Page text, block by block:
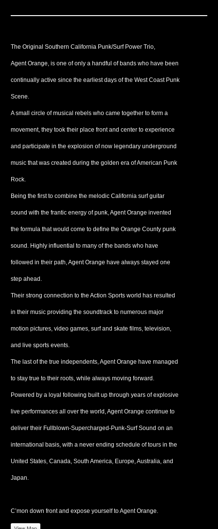
The Original Southern California Punk/Surf Power Trio,
Agent Orange, is one of only a handful of bands who have been
continually active since the earliest days of the West Coast Punk
Scene.
A small circle of musical rebels who came together to form a
movement, they took their place front and center to experience
and participate in the explosion of now legendary underground
music that was created during the golden era of American Punk
Rock.
Being the first to combine the melodic California surf guitar
sound with the frantic energy of punk, Agent Orange invented
the formula that would come to define the Orange County punk
sound. Highly influential to many of the bands who have
followed in their path, Agent Orange have always stayed one
step ahead.
Their strong connection to the Action Sports world has resulted
in their music providing the soundtrack to numerous major
motion pictures, video games, surf and skate films, television,
and live sports events.
The last of the true independents, Agent Orange have managed
to stay true to their roots, while always moving forward.
Powered by a loyal following built up through years of explosive
live performances all over the world, Agent Orange continue to
deliver their Fullblown-Supercharged-Punk-Surf Sound on an
international basis, with a never ending schedule of tours in the
United States, Canada, South America, Europe, Australia, and
Japan.
C’mon down front and expose yourself to Agent Orange.